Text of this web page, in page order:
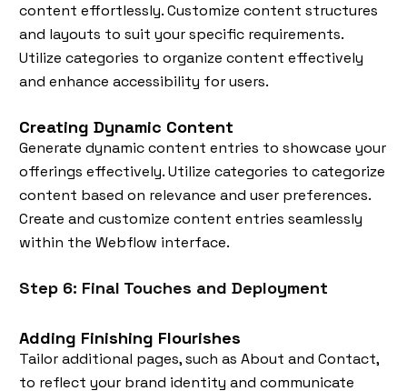
content effortlessly. Customize content structures
and layouts to suit your specific requirements.
Utilize categories to organize content effectively
and enhance accessibility for users.
Creating Dynamic Content
Generate dynamic content entries to showcase your
offerings effectively. Utilize categories to categorize
content based on relevance and user preferences.
Create and customize content entries seamlessly
within the Webflow interface.
Step 6: Final Touches and Deployment
Adding Finishing Flourishes
Tailor additional pages, such as About and Contact,
to reflect your brand identity and communicate